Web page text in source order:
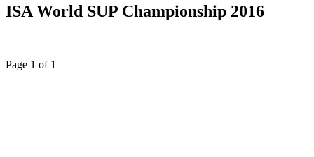
ISA World SUP Championship 2016
Page 1 of 1